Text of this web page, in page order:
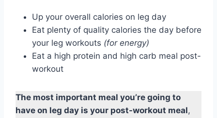
Up your overall calories on leg day
Eat plenty of quality calories the day before
your leg workouts (for energy)
Eat a high protein and high carb meal post-
workout
The most important meal you’re going to
have on leg day is your post-workout meal,